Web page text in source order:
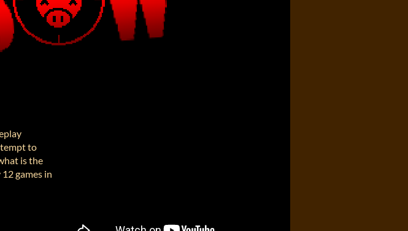
to
is the
games in